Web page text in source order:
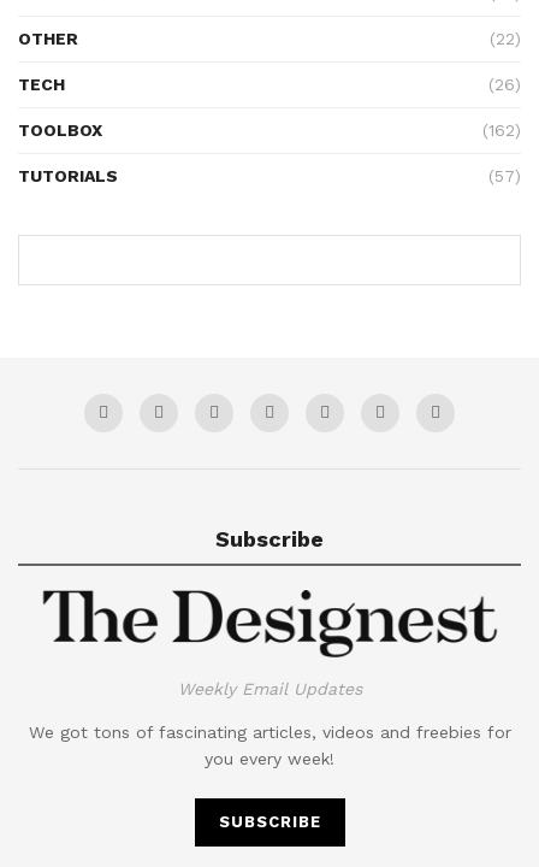
OTHER (22)
TECH (26)
TOOLBOX (162)
TUTORIALS (57)
Subscribe
Weekly Email Updates
We got tons of fascinating articles, videos and freebies for
you every week!
SUBSCRIBE